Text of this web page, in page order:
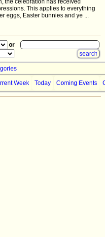
the celebration has received
This applies to everything
eggs, Easter bunnies and ye ...
or
Week Today Coming Events